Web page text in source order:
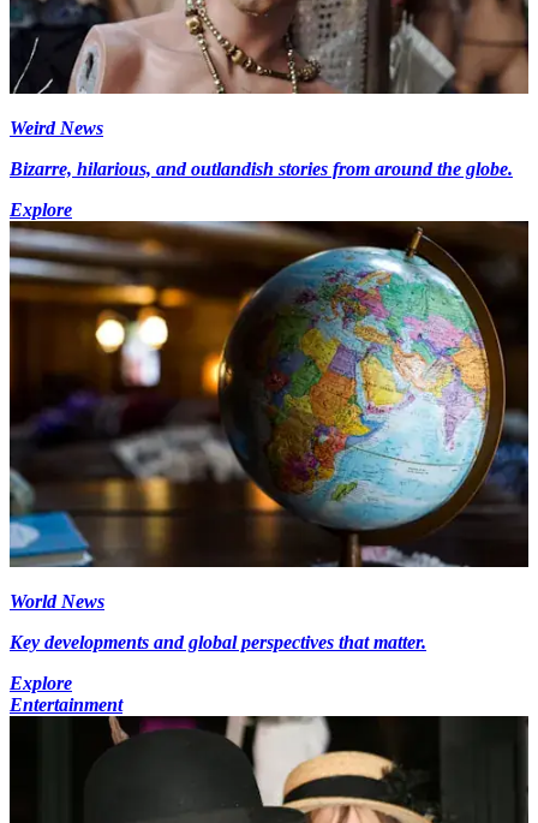
Weird News
Bizarre, hilarious, and outlandish stories from around the globe.
Explore
World News
Key developments and global perspectives that matter.
Explore
Entertainment